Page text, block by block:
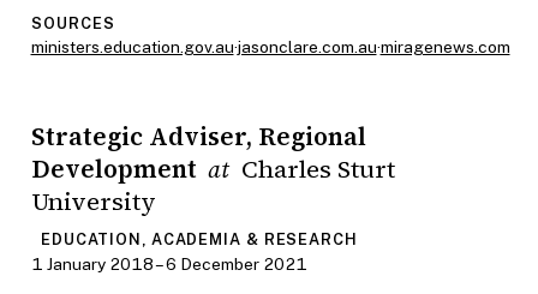
SOURCES
ministers.education.gov.au·jasonclare.com.au·miragenews.com
Strategic Adviser, Regional
Development at Charles Sturt
University
EDUCATION, ACADEMIA & RESEARCH
1 January 2018 – 6 December 2021